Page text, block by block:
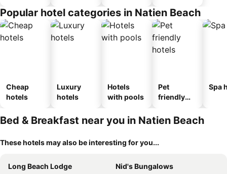
Popular hotel categories in Natien Beach
Cheap
hotels
Luxury
hotels
Hotels
with pools
Pet
friendly
Spa
Bed & Breakfast near you in Natien Beach
These hotels may also be interesting for you...
Long Beach Lodge
Nid's Bungalows